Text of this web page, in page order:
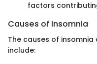
factors
Causes of Insomnia
The causes of insomnia
include: